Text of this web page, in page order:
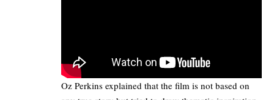
Oz Perkins explained that the film is not based on